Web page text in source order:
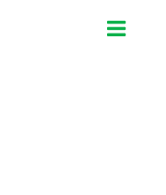
for291